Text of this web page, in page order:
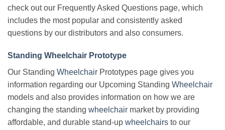
check out our Frequently Asked Questions page, which
includes the most popular and consistently asked
questions by our distributors and also consumers.
Standing Wheelchair Prototype
Our Standing Wheelchair Prototypes page gives you
information regarding our Upcoming Standing Wheelchair
models and also provides information on how we are
changing the standing wheelchair market by providing
affordable, and durable stand-up wheelchairs to our